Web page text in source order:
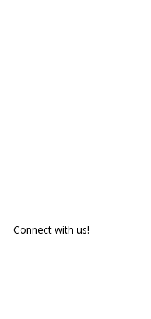
Connect with us!